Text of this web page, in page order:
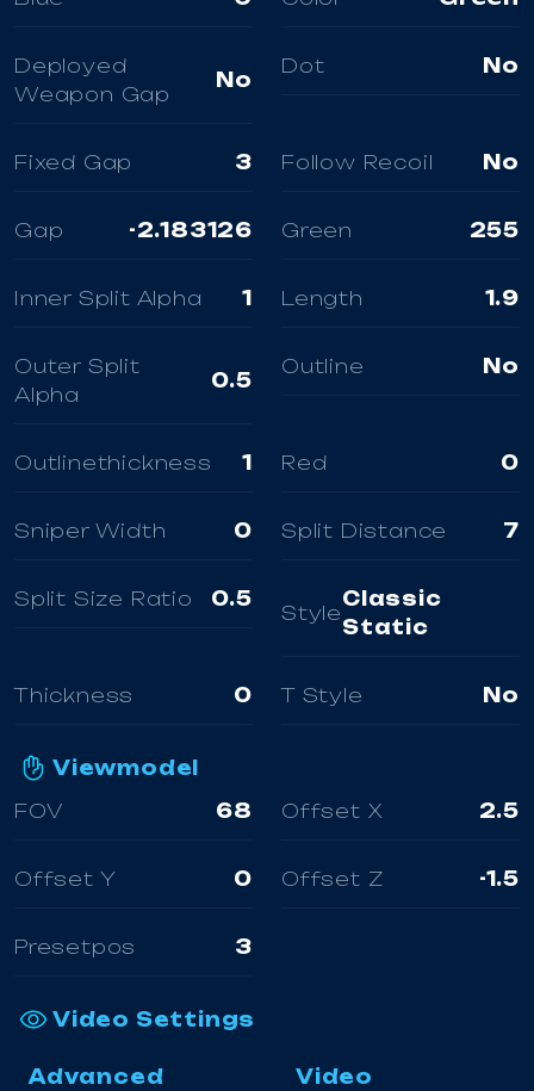
Deployed
Weapon Gap
No
Dot No
Fixed Gap 3 Follow Recoil No
Gap -2.183126 Green 255
Inner Split Alpha 1 Length 1.9
Outer Split
Alpha
0.5
Outline No
Outlinethickness 1 Red 0
Sniper Width 0 Split Distance 7
Split Size Ratio 0.5
Style
Classic
Static
Thickness 0 T Style No
Viewmodel
FOV
68 Offset X 2.5
Offset Y 0 Offset Z -1.5
Presetpos 3
Video Settings
Advanced Video